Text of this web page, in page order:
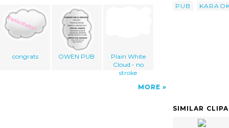
congrats OWEN PUB
Plain White
Cloud - no
stroke
MORE
PUB
SIMILAR